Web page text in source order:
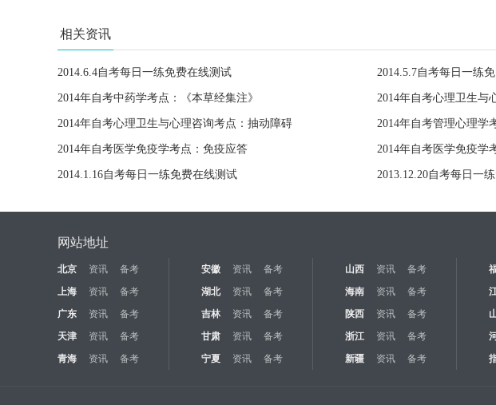
相关资讯
2014.6.4自考每日一练免费在线测试 2014.5.7自考每日一练
2014年自考中药学考点：《本草经集注》 2014年自考心理卫生与
2014年自考心理卫生与心理咨询考点：抽动障碍 2014年自考管理心理学
2014年自考医学免疫学考点：免疫应答 2014年自考医学免疫学
2014.1.16自考每日一练免费在线测试 2013.12.20自考每日一
网站地址
北京 资讯 备考 安徽 资讯 备考 山西 资讯 备考
上海
资讯 备考 湖北 资讯 备考 海南 资讯 备考
广东
资讯 备考 吉林 资讯 备考 陕西 资讯 备考
天津
资讯 备考 甘肃 资讯 备考 浙江 资讯 备考
青海
资讯 备考 宁夏 资讯 备考 新疆 资讯 备考